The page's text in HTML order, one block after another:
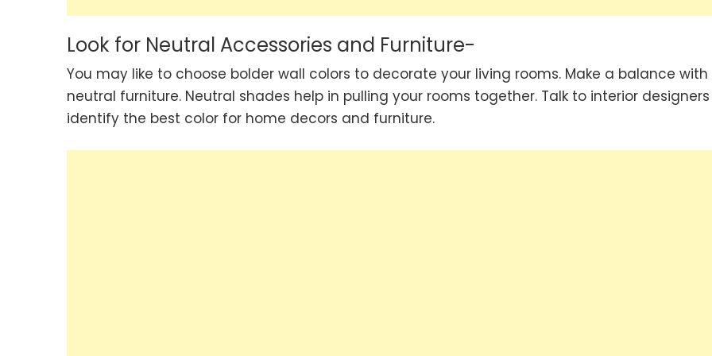
Look for Neutral Accessories and Furniture-
You may like to choose bolder wall colors to decorate your living rooms. Make a balance with
neutral furniture. Neutral shades help in pulling your rooms together. Talk to interior
identify the best color for home decors and furniture.